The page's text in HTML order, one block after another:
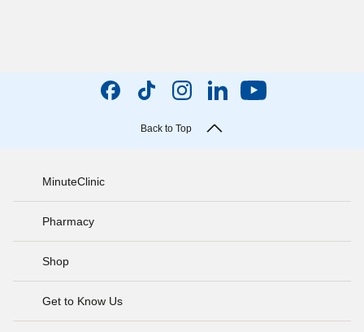
Back to Top
MinuteClinic
Pharmacy
Shop
Get to Know Us